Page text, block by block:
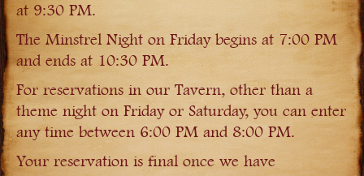
at 9:30 PM.
The Minstrel Night on Friday begins at 7:00 PM
and ends at 10:30 PM.
For reservations in our Tavern, other than a
theme night on Friday or Saturday, you can enter
any time between 6:00 PM and 8:00 PM.
Your reservation is final once we have